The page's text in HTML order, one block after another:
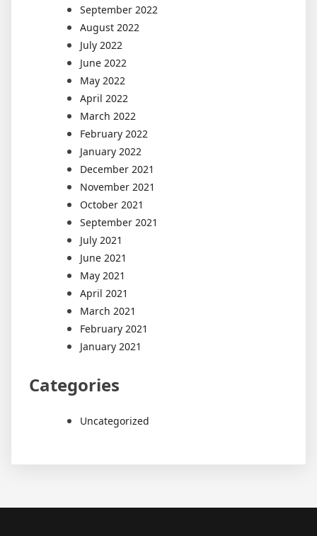
September 2022
August 2022
July 2022
June 2022
May 2022
April 2022
March 2022
February 2022
January 2022
December 2021
November 2021
October 2021
September 2021
July 2021
June 2021
May 2021
April 2021
March 2021
February 2021
January 2021
Categories
Uncategorized